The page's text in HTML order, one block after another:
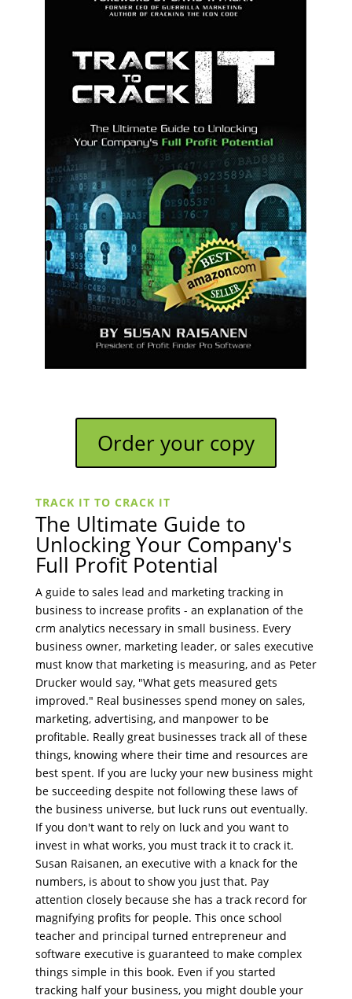
Order your copy
TRACK IT TO CRACK IT
The Ultimate Guide to
Unlocking Your Company's
Full Profit Potential
A guide to sales lead and marketing tracking in
business to increase profits - an explanation of the
crm analytics necessary in small business. Every
business owner, marketing leader, or sales executive
must know that marketing is measuring, and as Peter
Drucker would say, "What gets measured gets
improved." Real businesses spend money on sales,
marketing, advertising, and manpower to be
profitable. Really great businesses track all of these
things, knowing where their time and resources are
best spent. If you are lucky your new business might
be succeeding despite not following these laws of
the business universe, but luck runs out eventually.
If you don't want to rely on luck and you want to
invest in what works, you must track it to crack it.
Susan Raisanen, an executive with a knack for the
numbers, is about to show you just that. Pay
attention closely because she has a track record for
magnifying profits for people. This once school
teacher and principal turned entrepreneur and
software executive is guaranteed to make complex
things simple in this book. Even if you started
tracking half your business, you might double your